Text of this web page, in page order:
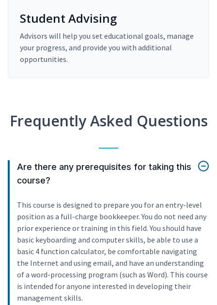
Student Advising
Advisors will help you set educational goals, manage
your progress, and provide you with additional
opportunities.
Frequently Asked Questions
Are there any prerequisites for taking this
course?
This course is designed to prepare you for an entry-level
position as a full-charge bookkeeper. You do not need any
prior experience or training in this field. You should have
basic keyboarding and computer skills, be able to use a
basic 4 function calculator, be comfortable navigating
the Internet and using email, and have an understanding
of a word-processing program (such as Word). This course
is intended for anyone interested in developing their
management skills.